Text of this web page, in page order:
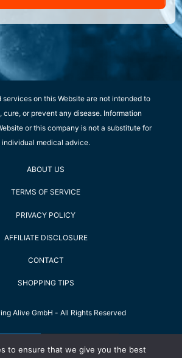
services on this Website are not intended to
cure, or prevent any disease. Information
or this company is not a substitute for
individual medical advice.
ABOUT US
TERMS OF SERVICE
PRIVACY POLICY
AFFILIATE DISCLOSURE
CONTACT
SHOPPING TIPS
Alive GmbH - All Rights Reserved
to ensure that we give you the best